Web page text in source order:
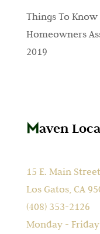
Things To
Homeowners
2019
aven
15 E. Main Street
Los Gatos, CA
(408) 353-2126
Monday - Friday